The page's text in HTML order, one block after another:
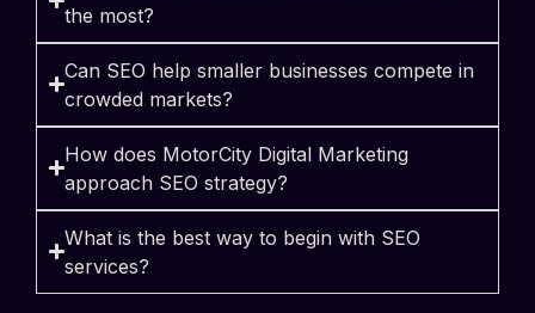
the most?
Can SEO help smaller businesses compete in
crowded markets?
How does MotorCity Digital Marketing
approach SEO strategy?
What is the best way to begin with SEO
services?